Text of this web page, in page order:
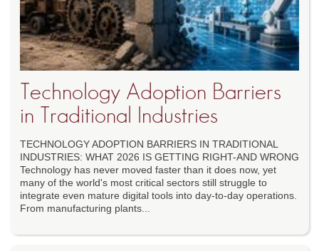
Technology Adoption Barriers
in Traditional Industries
TECHNOLOGY ADOPTION BARRIERS IN TRADITIONAL
INDUSTRIES: WHAT 2026 IS GETTING RIGHT-AND WRONG
Technology has never moved faster than it does now, yet
many of the world's most critical sectors still struggle to
integrate even mature digital tools into day-to-day operations.
From manufacturing plants...